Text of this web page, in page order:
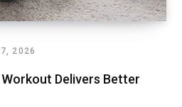
2026
Workout Delivers Better